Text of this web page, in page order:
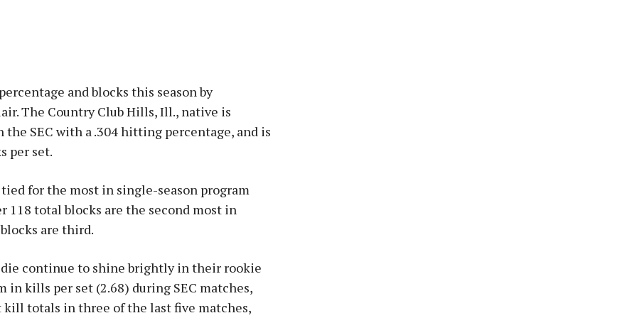
and blocks this season by
The Country Club Hills, Ill., native is
SEC with a .304 hitting percentage, and is
per set.
tied for the most in single-season program
total blocks are the second most in
are third.
continue to shine brightly in their rookie
in kills per set (2.68) during SEC matches,
totals in three of the last five matches,